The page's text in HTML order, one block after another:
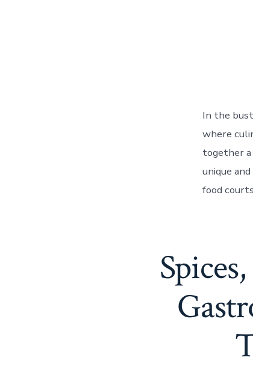
In the
where
together a
unique
food